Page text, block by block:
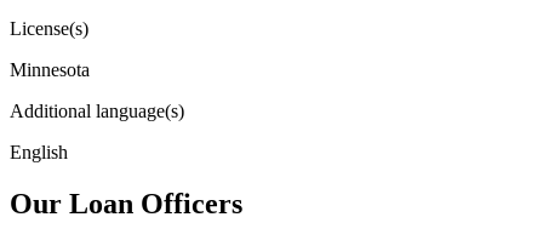
License(s)
Minnesota
Additional language(s)
English
Our Loan Officers